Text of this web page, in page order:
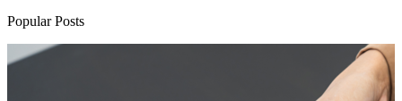
Popular Posts